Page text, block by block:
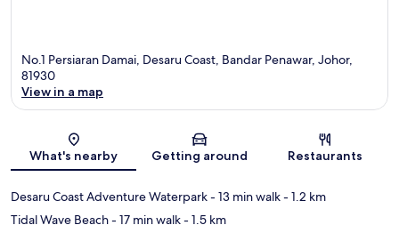
No.1 Persiaran Damai, Desaru Coast, Bandar Penawar, Johor,
81930
View in a map
What's nearby Getting around Restaurants
Desaru Coast Adventure Waterpark- 13 min walk- 1.2 km
Tidal Wave Beach- 17 min walk- 1.5 km